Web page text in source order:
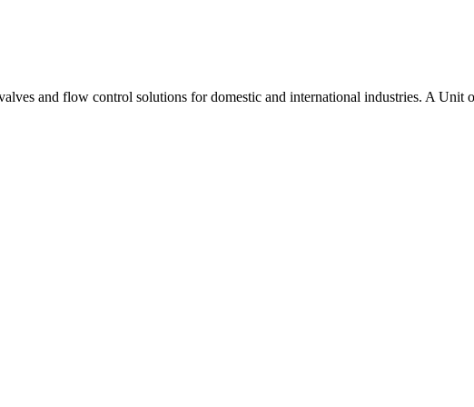
and flow control solutions for domestic and international industries. A Unit